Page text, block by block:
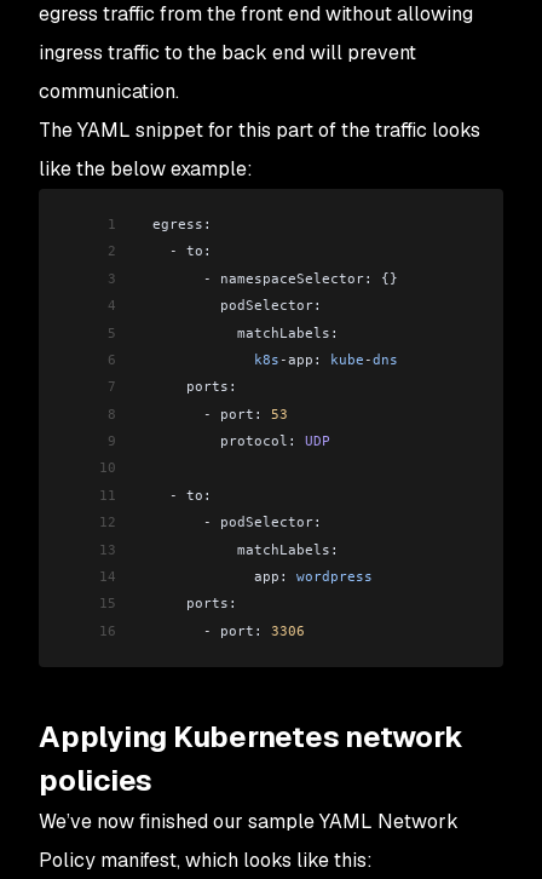
egress traffic from the front end without allowing
ingress traffic to the back end will prevent
communication.
The YAML snippet for this part of the traffic looks
like the below example:
1
  egress:
2
    -
to:
3
        -
namespaceSelector: {}
4
          podSelector:
5
            matchLabels:
6
              k8s
-app: kube -dns
7
      ports:
8
        -
port: 53
9
          protocol:
UDP
10
11
    -
to:
12
        -
podSelector:
13
            matchLabels:
14
              app:
wordpress
15
      ports:
16
        -
port: 3306
Applying Kubernetes network
policies
We’ve now finished our sample YAML Network
Policy manifest, which looks like this: